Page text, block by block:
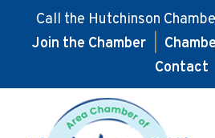
Call the Hutchinson
Join the Chamber
Contact